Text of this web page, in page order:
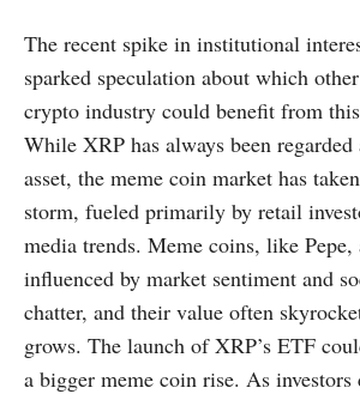
The recent spike in institutional
sparked speculation about which
crypto industry could benefit from
While XRP has always been regarded
asset, the meme coin market has
storm, fueled primarily by retail
media trends. Meme coins, like
influenced by market sentiment and
chatter, and their value often
grows. The launch of XRP’s ETF
a bigger meme coin rise. As